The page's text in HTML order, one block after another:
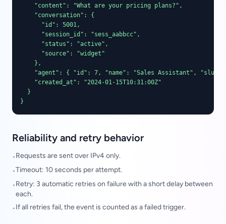
    "content": "What are your pricing plans?",
    "conversation": {
      "id": 5001,
      "session_id": "sess_aabbcc",
      "status": "active",
      "source": "widget"
    },
"agent": { "id": 7, "name": "Sales Assistant",
    "created_at": "2024-01-15T10:31:00Z"
  }
}
Reliability and retry behavior
•Requests are sent over IPv4 only.
•Timeout: 10 seconds per attempt.
•Retry: 3 automatic retries on failure with a short delay between
each.
•If all retries fail, the event is counted as a failed trigger.